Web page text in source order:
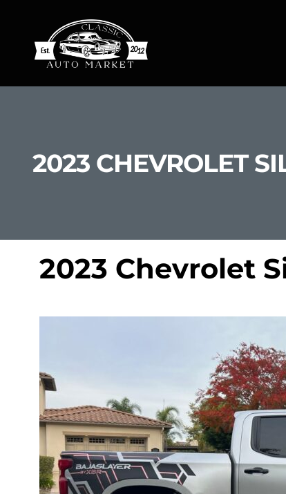
2023 CHEVROLET
2023 Chevrolet